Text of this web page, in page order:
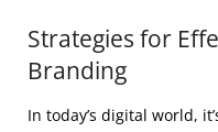
Strategies for
Branding
In today’s digital world,